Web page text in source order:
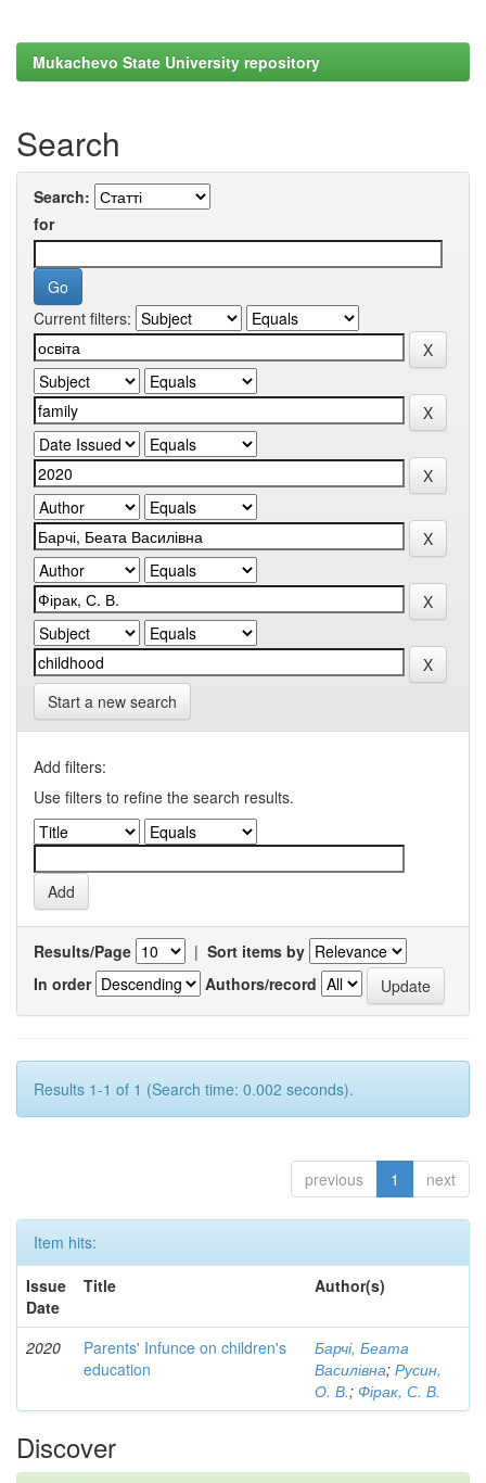
Mukachevo State University repository
Search
Search:
for
Current filters:
Start a new search
Add filters:
Use filters to refine the search results.
Results/Page | Sort items by
In order
Authors/record
Results 1-1 of 1 (Search time: 0.002 seconds).
previous 1 next
Item hits:
Issue
Date
Title Author(s)
2020
Parents' Infunce on children's
education
Барчі, Беата
Василівна; Русин,
О. В.; Фірак, С. В.
Discover